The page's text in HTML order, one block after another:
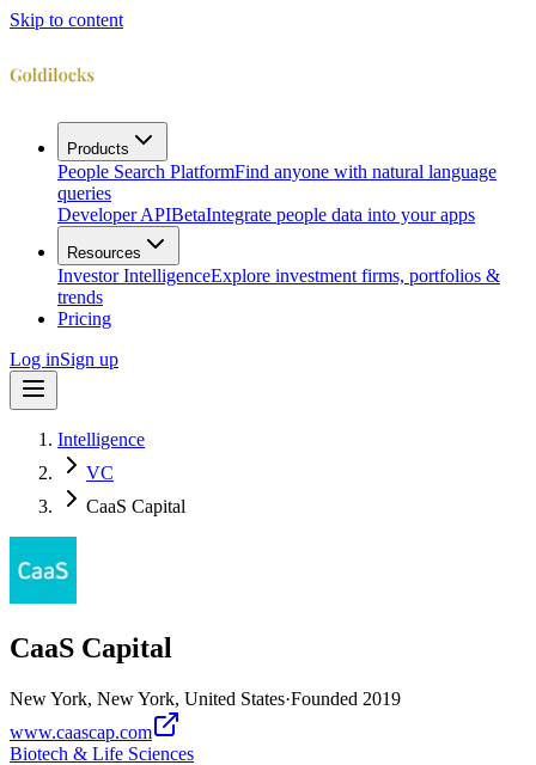
Skip to content
Products
People Search PlatformFind anyone with natural language
queries
Developer APIBetaIntegrate people data into your apps
Resources
Investor IntelligenceExplore investment firms, portfolios &
trends
Pricing
Log inSign up
Intelligence
VC
CaaS Capital
CaaS Capital
New York, New York, United States·Founded 2019
www.caascap.com
Biotech & Life Sciences